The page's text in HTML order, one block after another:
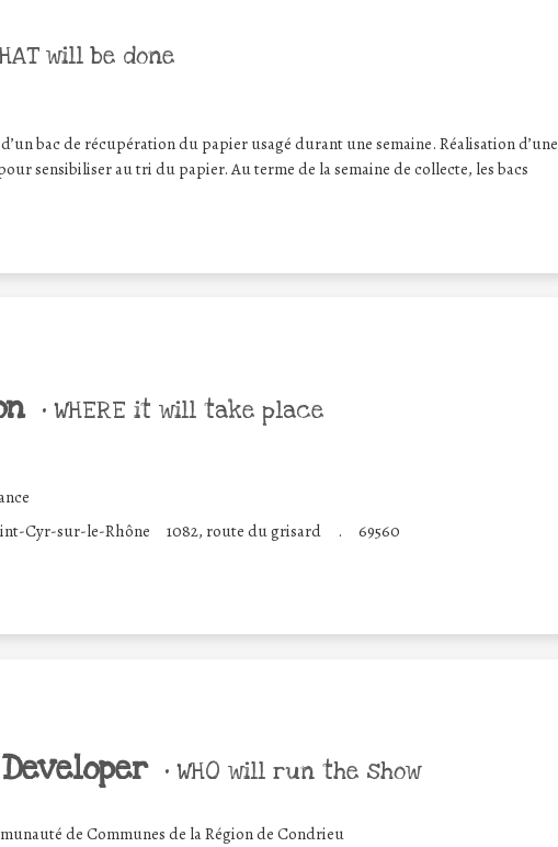
will be done
bac de récupération du papier usagé durant une semaine. Réalisation d’une
sensibiliser au tri du papier. Au terme de la semaine de collecte, les bacs
• WHERE it will take place
Cyr-sur-le-Rhône 1082, route du grisard . 69560
• WHO will run the show
de Communes de la Région de Condrieu